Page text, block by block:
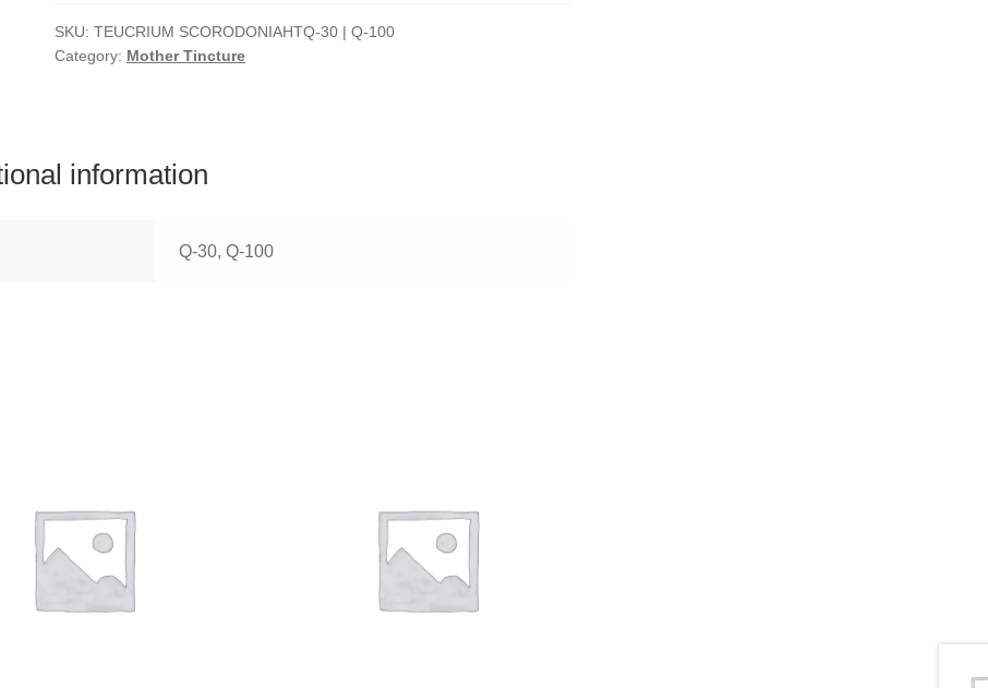
SKU: TEUCRIUM SCORODONIAHTQ-30 | Q-100
Category: Mother Tincture
information
Q-30, Q-100